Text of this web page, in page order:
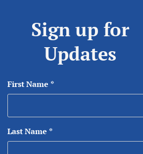
Sign up for
Updates
First Name *
Last Name *